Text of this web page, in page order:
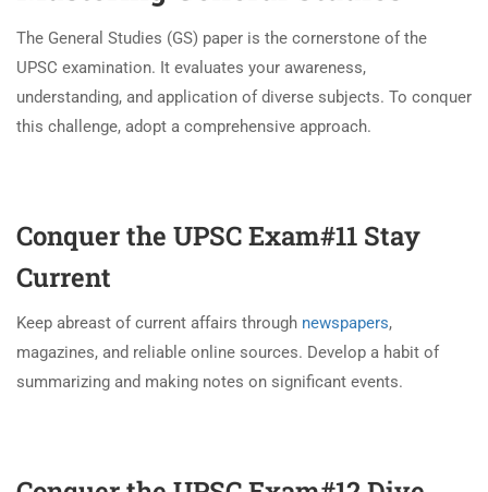
The General Studies (GS) paper is the cornerstone of the
UPSC examination. It evaluates your awareness,
understanding, and application of diverse subjects. To conquer
this challenge, adopt a comprehensive approach.
Conquer the UPSC Exam#11 Stay
Current
Keep abreast of current affairs through newspapers,
magazines, and reliable online sources. Develop a habit of
summarizing and making notes on significant events.